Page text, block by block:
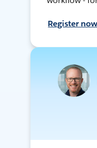
Register now